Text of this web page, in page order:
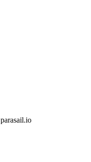
parasail.io